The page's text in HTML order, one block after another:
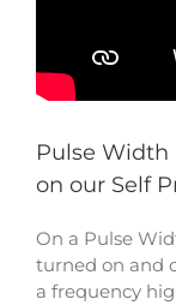
Pulse
on our Self
On a Pulse
turned on and
a frequency